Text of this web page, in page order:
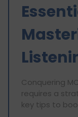
Conquering
requires a
key tips to